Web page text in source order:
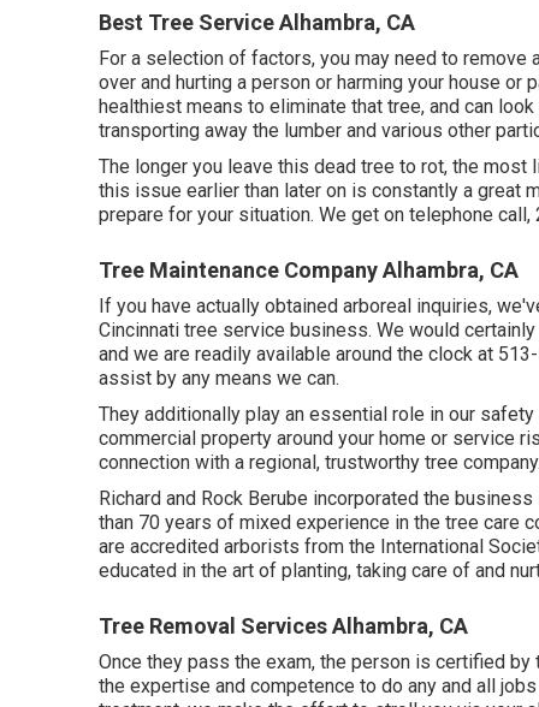
Best Tree Service Alhambra, CA
For a selection of factors, you may need to
over and hurting a person or harming your house or
healthiest means to eliminate that tree, and can
transporting away the lumber and various other
The longer you leave this dead tree to rot, the
this issue earlier than later on is constantly a great
prepare for your situation. We get on telephone
Tree Maintenance Company Alhambra, CA
If you have actually obtained arboreal inquiries,
Cincinnati tree service business. We would
and we are readily available around the clock at
assist by any means we can.
They additionally play an essential role in our
commercial property around your home or service
connection with a regional, trustworthy tree company.
Richard and Rock Berube incorporated the
than 70 years of mixed experience in the tree care
are accredited arborists from the International
educated in the art of planting, taking care of and
Tree Removal Services Alhambra, CA
Once they pass the exam, the person is certified
the expertise and competence to do any and all